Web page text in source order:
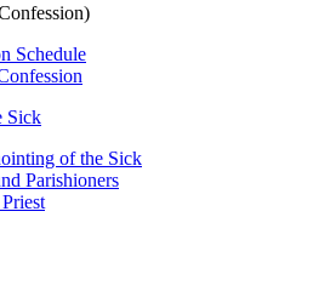
Schedule
Sick
of the Sick
Parishioners